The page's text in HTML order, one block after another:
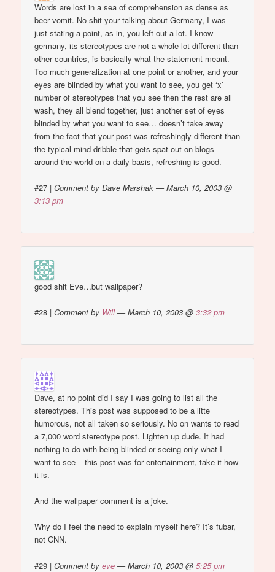
Words are lost in a sea of comprehension as dense as
beer vomit. No shit your talking about Germany, I was
just stating a point, as in, you left out a lot. I know
germany, its stereotypes are not a whole lot different than
other countries, is basically what the statement meant.
Too much generalization at one point or another, and your
eyes are blinded by what you want to see, you get ‘x’
number of stereotypes that you see then the rest are all
wash, they all blend together, just another set of eyes
blinded by what you want to see… doesn’t take away
from the fact that your post was refreshingly different than
the typical mind dribble that gets spat out on blogs
around the world on a daily basis, refreshing is good.
#27 |Comment by Dave Marshak — March 10, 2003 @
3:13 pm
good shit Eve…but wallpaper?
#28 |Comment by Will— March 10, 2003 @3:32 pm
Dave, at no point did I say I was going to list all the
stereotypes. This post was supposed to be a litte
humorous, not all taken so seriously. No on wants to read
a 7,000 word stereotype post. Lighten up dude. It had
nothing to do with being blinded or seeing only what I
want to see – this post was for entertainment, take it how
it is.
And the wallpaper comment is a joke.
Why do I feel the need to explain myself here? It’s fubar,
not CNN.
#29 |Comment byeve — March 10, 2003 @5:25 pm